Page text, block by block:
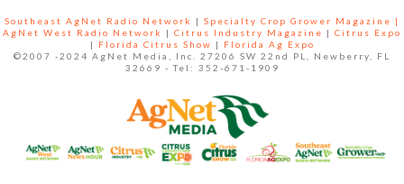
Southeast AgNet Radio Network | Specialty Crop Grower Magazine |
AgNet West Radio Network
| Citrus Industry Magazine | Citrus Expo
|
Florida Citrus Show |
Florida Ag Expo
©2007 -2024 AgNet Media, Inc. 27206 SW 22nd PL, Newberry, FL
32669 - Tel: 352-671-1909